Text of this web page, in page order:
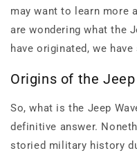
may want to learn more
are wondering what the
have originated, we
Origins of the Jeep
So, what is the Jeep
definitive answer.
storied military history